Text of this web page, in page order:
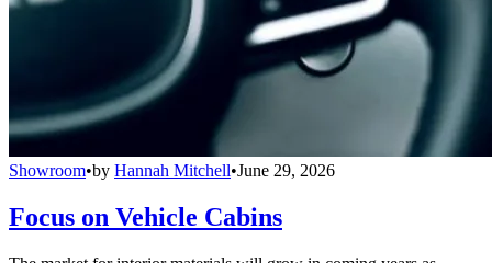
Showroom•by Hannah Mitchell•June 29, 2026
Focus on Vehicle Cabins